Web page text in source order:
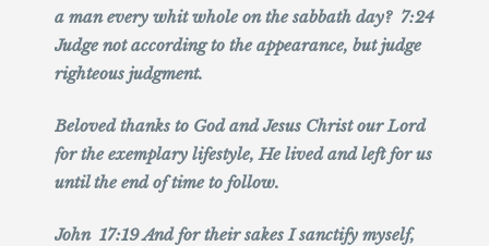
a man every whit whole on the sabbath day? 7:24
Judge not according to the appearance, but judge
righteous judgment.
Beloved thanks to God and Jesus Christ our Lord
for the exemplary lifestyle, He lived and left for us
until the end of time to follow.
John 17:19 And for their sakes I sanctify myself,